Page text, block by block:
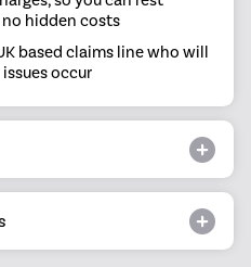
hidden costs
based claims line who will
occur